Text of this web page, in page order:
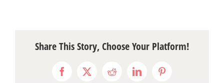
Share This Story, Choose Your Platform!
Facebook
X RedditLinkedInPinterest